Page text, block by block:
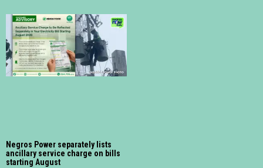
Negros Power separately lists
ancillary service charge on bills
starting August